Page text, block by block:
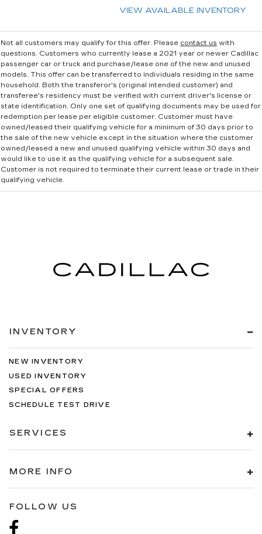
VIEW AVAILABLE INVENTORY
Not all customers may qualify for this offer. Please contact us with
questions. Customers who currently lease a 2021 year or newer Cadillac
passenger car or truck and purchase/lease one of the new and unused
models. This offer can be transferred to individuals residing in the same
household. Both the transferor's (original intended customer) and
transferee's residency must be verified with current driver's license or
state identification. Only one set of qualifying documents may be used for
redemption per lease per eligible customer. Customer must have
owned/leased their qualifying vehicle for a minimum of 30 days prior to
the sale of the new vehicle except in the situation where the customer
owned/leased a new and unused qualifying vehicle within 30 days and
would like to use it as the qualifying vehicle for a subsequent sale.
Customer is not required to terminate their current lease or trade in their
qualifying vehicle.
INVENTORY
NEW INVENTORY
USED INVENTORY
SPECIAL OFFERS
SCHEDULE TEST DRIVE
SERVICES
MORE INFO
FOLLOW US